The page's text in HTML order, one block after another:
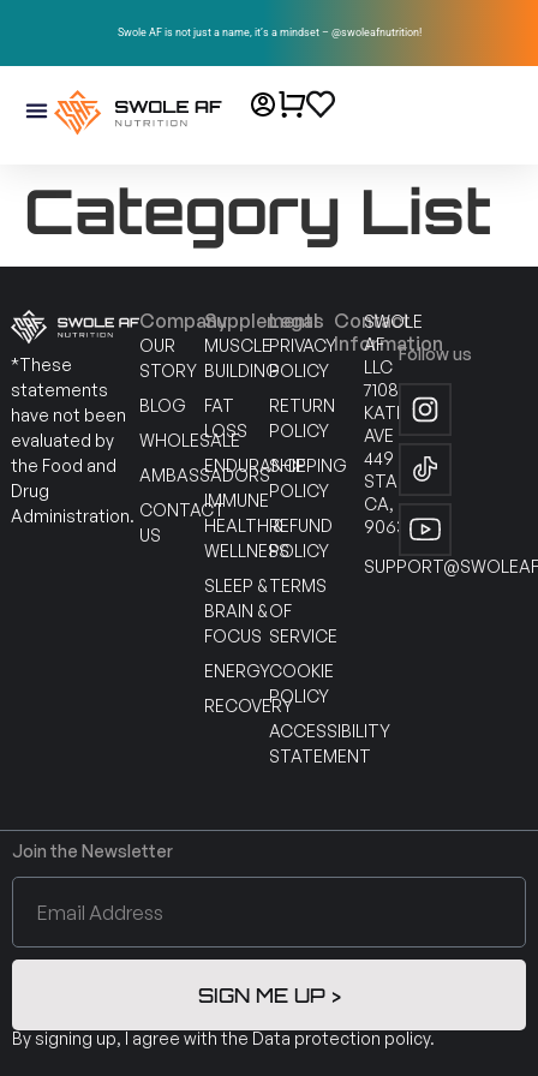
Swole AF is not just a name, it’s a mindset – @swoleafnutrition!
Category List
*These
statements
have not been
evaluated by
the Food and
Drug
Administration.
Company
OUR
STORY
BLOG
WHOLESALE
AMBASSADORS
CONTACT
US
Supplements
MUSCLE
BUILDING
FAT
LOSS
ENDURANCE
IMMUNE
HEALTH &
WELLNESS
SLEEP &
BRAIN &
FOCUS
ENERGY
RECOVERY
Legal
PRIVACY
POLICY
RETURN
POLICY
SHIPPING
POLICY
REFUND
POLICY
TERMS
OF
SERVICE
COOKIE
POLICY
ACCESSIBILITY
STATEMENT
Contact
Information
SWOLE
AF
LLC
7108
KATELLA
AVE
449
STANTON
CA,
90630
Follow us
Join the Newsletter
SIGN ME UP >
By signing up, I agree with the Data protection policy.